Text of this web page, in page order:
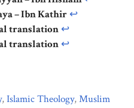
– Ibn Kathir↩︎
translation↩︎
translation↩︎
,Islamic Theology,Muslim